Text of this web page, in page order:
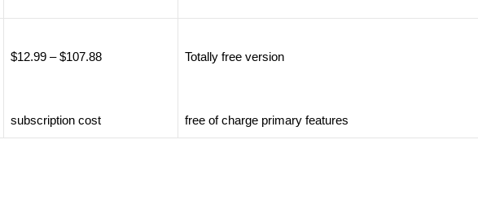
$12.99 – $107.88
subscription cost
Totally free version
free of charge primary features